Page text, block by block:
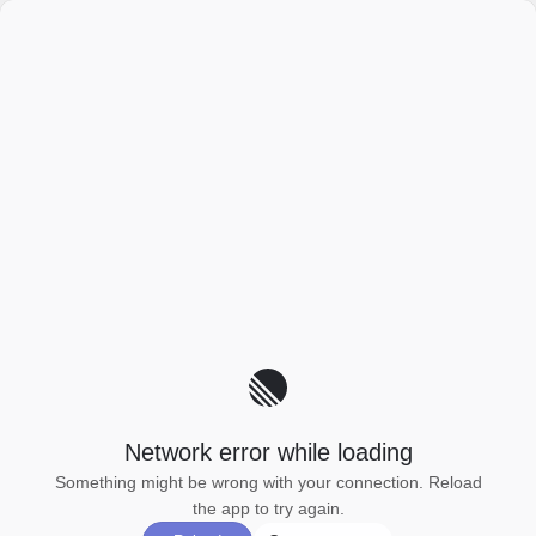
Network error while loading
Something might be wrong with your connection. Reload
the app to try again.